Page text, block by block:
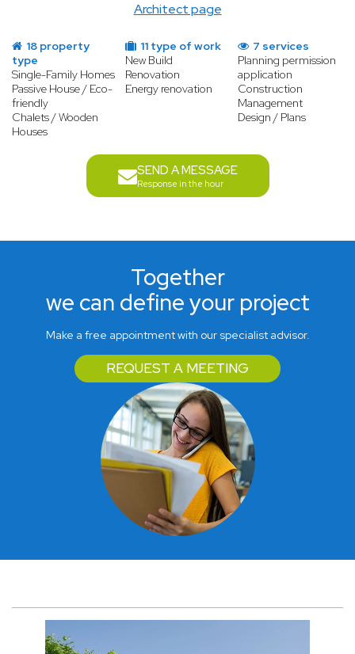
Architect page
18 property
type
Single-Family Homes
Passive House / Eco-
friendly
Chalets / Wooden
Houses
11 type of work
New Build
Renovation
Energy renovation
7 services
Planning permission
application
Construction
Management
Design / Plans
SEND A MESSAGE
Response in the hour
Together
we can define your project
Make a free appointment with our specialist advisor.
REQUEST A MEETING